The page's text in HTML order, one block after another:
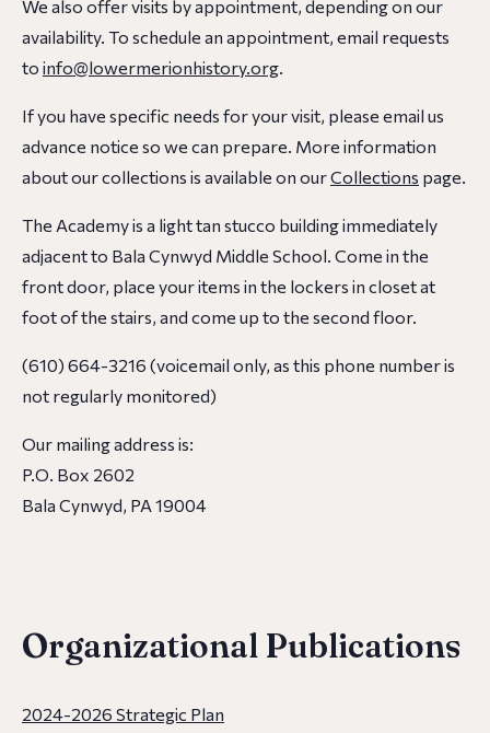
We also offer visits by appointment, depending on our
availability. To schedule an appointment, email requests
to info@lowermerionhistory.org.
If you have specific needs for your visit, please email us
advance notice so we can prepare. More information
about our collections is available on ourCollections page.
The Academy is a light tan stucco building immediately
adjacent to Bala Cynwyd Middle School. Come in the
front door, place your items in the lockers in closet at
foot of the stairs, and come up to the second floor.
(610) 664-3216 (voicemail only, as this phone number is
not regularly monitored)
Our mailing address is:
P.O. Box 2602
Bala Cynwyd, PA 19004
Organizational Publications
2024-2026 Strategic Plan